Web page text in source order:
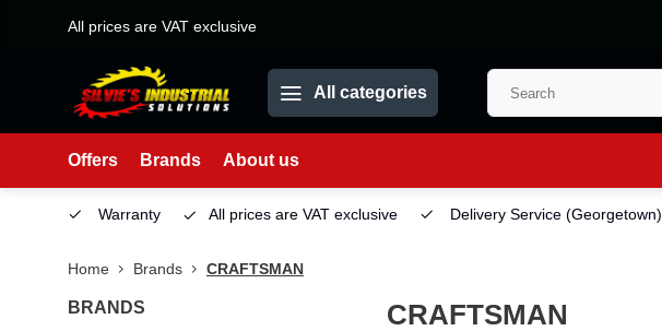
All prices are VAT exclusive
All categories
Offers Brands About us
Warranty All prices are VAT exclusive Delivery Service (Georgetown)
Home Brands CRAFTSMAN
BRANDS CRAFTSMAN